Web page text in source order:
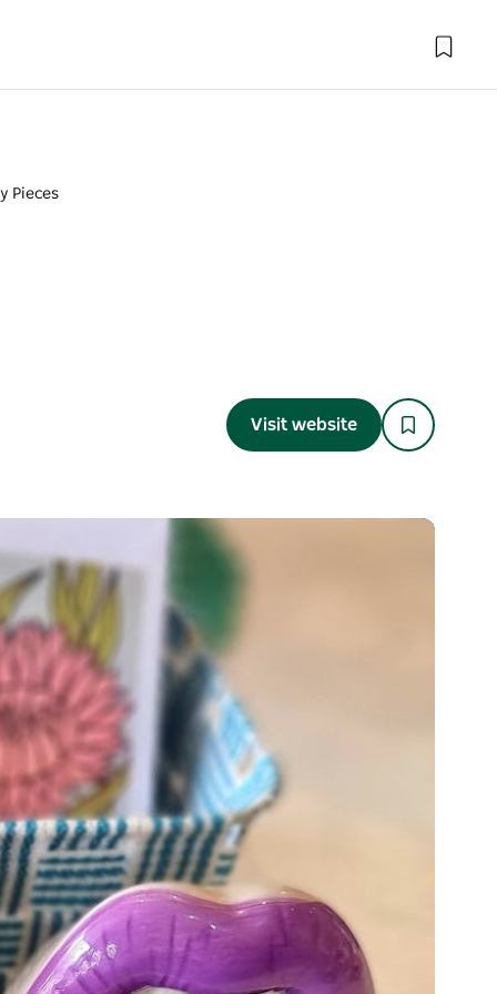
Pieces
Visit website